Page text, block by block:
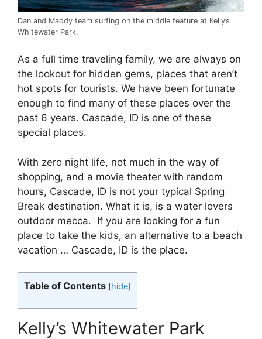
Dan and Maddy team surfing on the middle feature at Kelly’s
Whitewater Park.
As a full time traveling family, we are always on
the lookout for hidden gems, places that aren’t
hot spots for tourists. We have been fortunate
enough to find many of these places over the
past 6 years. Cascade, ID is one of these
special places.
With zero night life, not much in the way of
shopping, and a movie theater with random
hours, Cascade, ID is not your typical Spring
Break destination. What it is, is a water lovers
outdoor mecca. If you are looking for a fun
place to take the kids, an alternative to a beach
vacation … Cascade, ID is the place.
Table of Contents [hide]
Kelly’s Whitewater Park